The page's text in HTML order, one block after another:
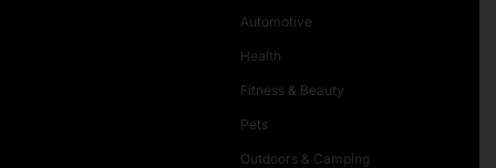
Automotive
Health
Fitness & Beauty
Pets
Outdoors & Camping